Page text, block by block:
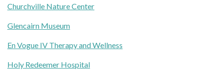
Churchville Nature Center
Glencairn Museum
En Vogue IV Therapy and Wellness
Holy Redeemer Hospital